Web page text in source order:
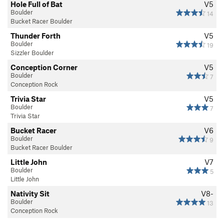
V5
14
Hole Full of Bat
Boulder
Bucket Racer Boulder
V5
19
Thunder Forth
Boulder
Sizzler Boulder
V5
7
Conception Corner
Boulder
Conception Rock
V5
7
Trivia Star
Boulder
Trivia Star
V6
9
Bucket Racer
Boulder
Bucket Racer Boulder
V7
5
Little John
Boulder
Little John
V8-
13
Nativity Sit
Boulder
Conception Rock